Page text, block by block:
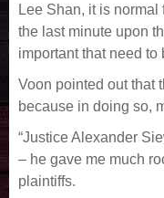
Lee Shan, it is
the last minute upon
important that need to
Voon pointed out that
because in doing so,
“Justice Alexander
– he gave me much
plaintiffs.